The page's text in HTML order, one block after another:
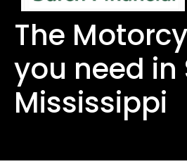
The
you need in
Mississippi